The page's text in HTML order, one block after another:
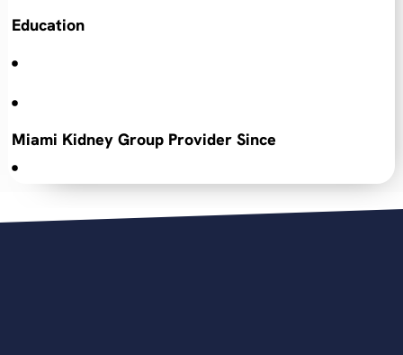
Education
Miami Kidney Group Provider Since